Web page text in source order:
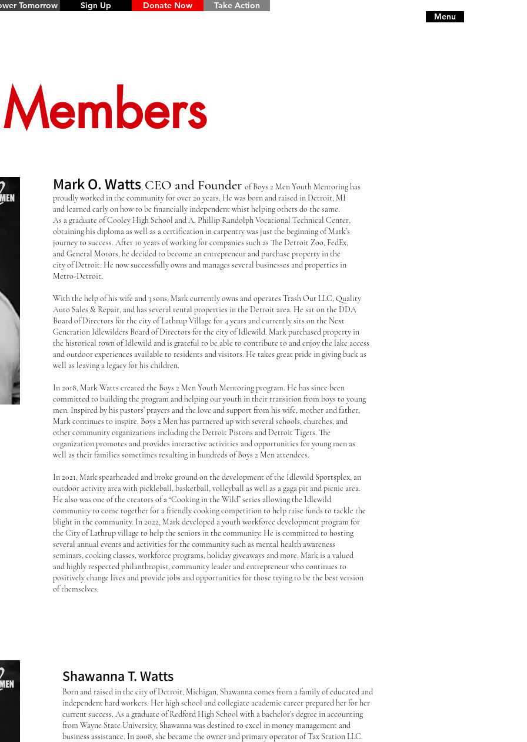
Menu
Sign Up Take Action
Donate Now
Tomorrow
Shawanna T. Watts
Born and raised in the city of Detroit, Michigan, Shawanna comes from a family of educated and
independent hard workers. Her high school and collegiate academic career prepared her for her
current success. As a graduate of Redford High School with a bachelor’s degree in accounting
from Wayne State University, Shawanna was destined to excel in money management and
business assistance. In 2008, she became the owner and primary operator of Tax Station LLC.
Mark O. Watts, CEO and Founder of Boys 2 Men Youth Mentoring has
proudly worked in the community for over 20 years. He was born and raised in Detroit, MI
and learned early on how to be financially independent whist helping others do the same.
As a graduate of Cooley High School and A. Phillip Randolph Vocational Technical Center,
obtaining his diploma as well as a certification in carpentry was just the beginning of Mark’s
journey to success. After 10 years of working for companies such as The Detroit Zoo, FedEx,
and General Motors, he decided to become an entrepreneur and purchase property in the
city of Detroit. He now successfully owns and manages several businesses and properties in
Metro-Detroit.
With the help of his wife and 3 sons, Mark currently owns and operates Trash Out LLC, Quality
Auto Sales & Repair, and has several rental properties in the Detroit area. He sat on the DDA
Board of Directors for the city of Lathrup Village for 4 years and currently sits on the Next
Generation Idlewilders Board of Directors for the city of Idlewild. Mark purchased property in
the historical town of Idlewild and is grateful to be able to contribute to and enjoy the lake access
and outdoor experiences available to residents and visitors. He takes great pride in giving back as
well as leaving a legacy for his children.
In 2018, Mark Watts created the Boys 2 Men Youth Mentoring program. He has since been
committed to building the program and helping our youth in their transition from boys to young
men. Inspired by his pastors’ prayers and the love and support from his wife, mother and father,
Mark continues to inspire. Boys 2 Men has partnered up with several schools, churches, and
other community organizations including the Detroit Pistons and Detroit Tigers. The
organization promotes and provides interactive activities and opportunities for young men as
well as their families sometimes resulting in hundreds of Boys 2 Men attendees.
In 2021, Mark spearheaded and broke ground on the development of the Idlewild Sportsplex, an
outdoor activity area with pickleball, basketball, volleyball as well as a gaga pit and picnic area.
He also was one of the creators of a “Cooking in the Wild” series allowing the Idlewild
community to come together for a friendly cooking competition to help raise funds to tackle the
blight in the community. In 2022, Mark developed a youth workforce development program for
the City of Lathrup village to help the seniors in the community. He is committed to hosting
several annual events and activities for the community such as mental health awareness
seminars, cooking classes, workforce programs, holiday giveaways and more. Mark is a valued
and highly respected philanthropist, community leader and entrepreneur who continues to
positively change lives and provide jobs and opportunities for those trying to be the best version
of themselves.